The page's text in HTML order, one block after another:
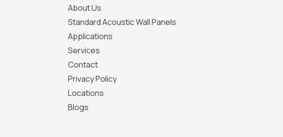
About Us
Standard Acoustic Wall Panels
Applications
Services
Contact
Privacy Policy
Locations
Blogs